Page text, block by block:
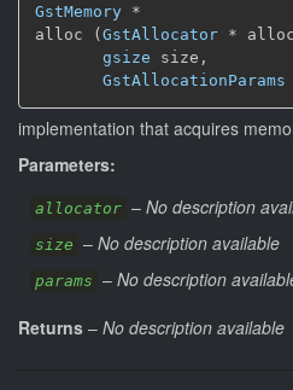
GstMemory *
alloc (GstAllocator *
gsize size,
GstAllocationParams
implementation that acquires
Parameters:
allocator – No description
size – No description available
params – No description
Returns – No description available